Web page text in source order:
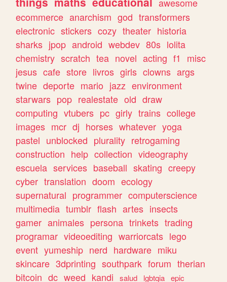
ecommerce anarchism god transformers
electronic stickers cozy theater historia
sharks jpop android webdev 80s lolita
chemistry scratch tea novel acting f1
misc
jesus cafe store livros girls clowns args
twine deporte mario jazz environment
starwars pop realestate old draw
computing vtubers pc girly trains college
images mcr dj horses whatever yoga
pastel unblocked plurality retrogaming
construction help collection videography
escuela services baseball skating creepy
cyber translation doom ecology
supernatural programmer computerscience
multimedia tumblr flash artes insects
gamer animales persona trinkets trading
programar videoediting warriorcats lego
event yumeship nerd hardware miku
skincare 3dprinting southpark forum therian
bitcoin dc weed kandi salud lgbtqia epic